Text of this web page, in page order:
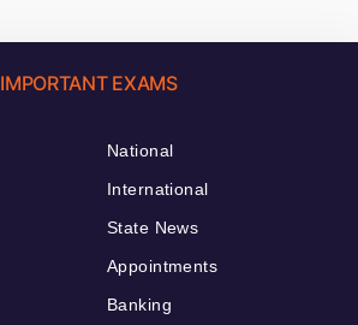
IMPORTANT EXAMS
National
International
State News
Appointments
Banking